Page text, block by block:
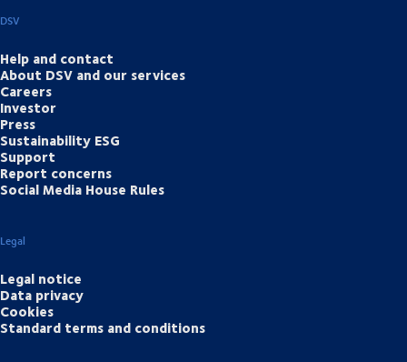
DSV
Help and contact
About DSV and our services
Careers
Investor
Press
Sustainability ESG
Support
Report concerns
Social Media House Rules
Legal
Legal notice
Data privacy
Cookies
Standard terms and conditions